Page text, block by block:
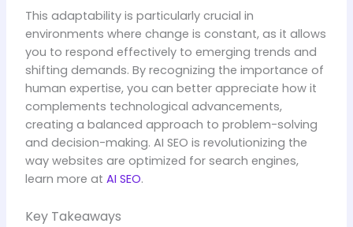
This adaptability is particularly crucial in
environments where change is constant, as it allows
you to respond effectively to emerging trends and
shifting demands. By recognizing the importance of
human expertise, you can better appreciate how it
complements technological advancements,
creating a balanced approach to problem-solving
and decision-making. AI SEO is revolutionizing the
way websites are optimized for search engines,
learn more at AI SEO.
Key Takeaways